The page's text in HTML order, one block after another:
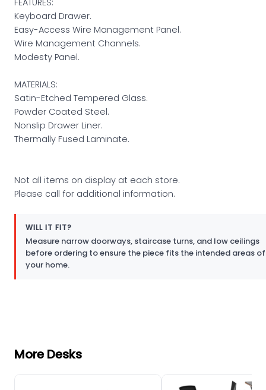
FEATURES:
Keyboard Drawer.
Easy-Access Wire Management Panel.
Wire Management Channels.
Modesty Panel.
MATERIALS:
Satin-Etched Tempered Glass.
Powder Coated Steel.
Nonslip Drawer Liner.
Thermally Fused Laminate.
Not all items on display at each store.
Please call for additional information.
WILL IT FIT?
Measure narrow doorways, staircase turns, and low ceilings
before ordering to ensure the piece fits the intended areas of
your home.
More Desks